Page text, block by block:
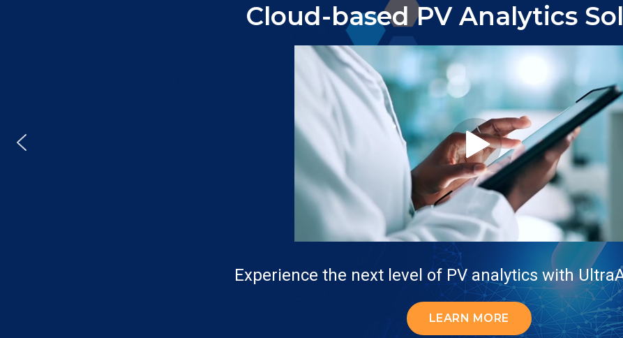
Cloud-based PV Analytics
Experience the next level of PV analytics with
LEARN MORE